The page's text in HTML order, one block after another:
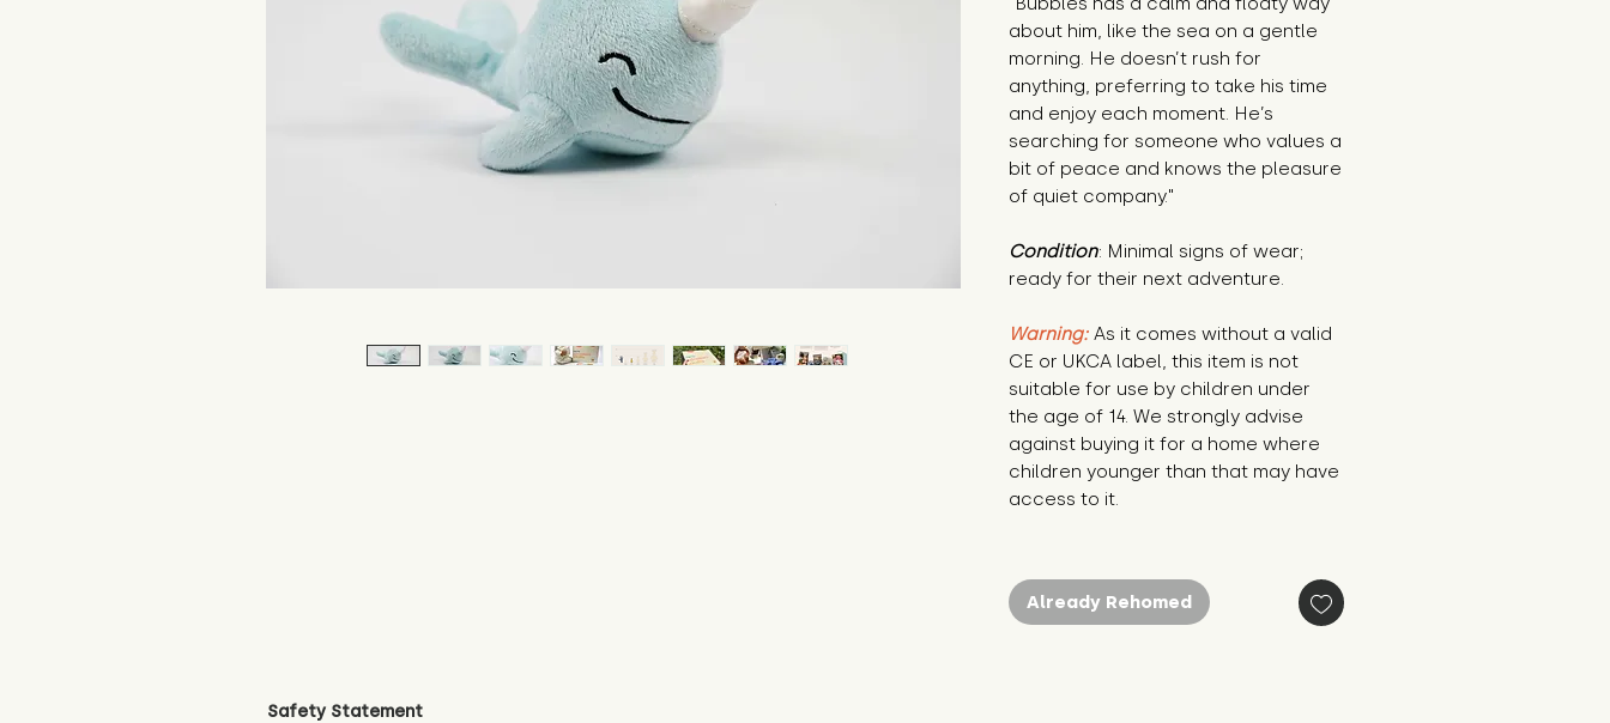
about him, like the sea on a gentle
morning. He doesn’t rush for
anything, preferring to take his time
and enjoy each moment. He’s
searching for someone who values a
bit of peace and knows the pleasure
of quiet company."
Condition: Minimal signs of wear;
ready for their next adventure.
Warning: As it comes without a valid
CE or UKCA label, this item is not
suitable for use by children under
the age of 14. We strongly advise
against buying it for a home where
children younger than that may have
access to it.
Already Rehomed
Safety Statement